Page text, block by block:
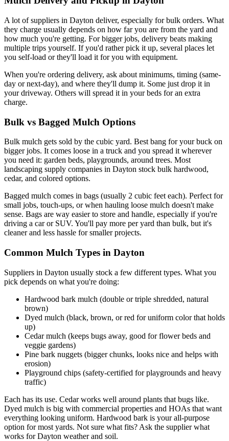
A lot of suppliers in Dayton deliver, especially for bulk orders. What
they charge usually depends on how far you are from the yard and
how much you're getting. For bigger jobs, delivery beats making
multiple trips yourself. If you'd rather pick it up, several places let
you self-load or they'll load it for you with equipment.
When you're ordering delivery, ask about minimums, timing (same-
day or next-day), and where they'll dump it. Some just drop it in
your driveway. Others will spread it in your beds for an extra
charge.
Bulk vs Bagged Mulch Options
Bulk mulch gets sold by the cubic yard. Best bang for your buck on
bigger jobs. It comes loose in a truck and you spread it wherever
you need it: garden beds, playgrounds, around trees. Most
landscaping supply companies in Dayton stock bulk hardwood,
cedar, and colored options.
Bagged mulch comes in bags (usually 2 cubic feet each). Perfect for
small jobs, touch-ups, or when hauling loose mulch doesn't make
sense. Bags are way easier to store and handle, especially if you're
driving a car or SUV. You'll pay more per yard than bulk, but it's
cleaner and less hassle for smaller projects.
Common Mulch Types in Dayton
Suppliers in Dayton usually stock a few different types. What you
pick depends on what you're doing:
Hardwood bark mulch (double or triple shredded, natural
brown)
Dyed mulch (black, brown, or red for uniform color that holds
up)
Cedar mulch (keeps bugs away, good for flower beds and
veggie gardens)
Pine bark nuggets (bigger chunks, looks nice and helps with
erosion)
Playground chips (safety-certified for playgrounds and heavy
traffic)
Each has its use. Cedar works well around plants that bugs like.
Dyed mulch is big with commercial properties and HOAs that want
everything looking uniform. Hardwood bark is your all-purpose
option for most yards. Not sure what fits? Ask the supplier what
works for Dayton weather and soil.